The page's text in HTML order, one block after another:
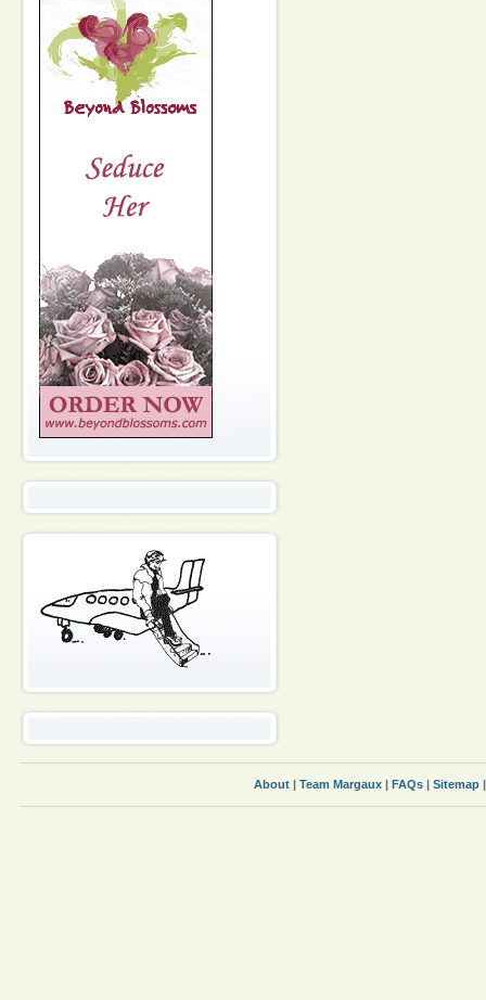
About | Team Margaux | FAQs | Sitemap